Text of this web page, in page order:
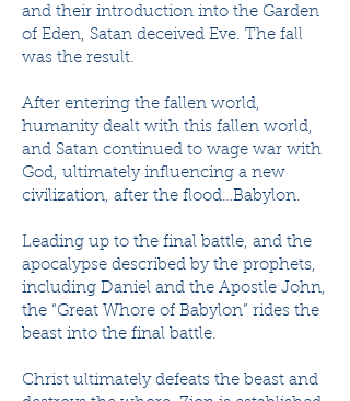
and their introduction into the Garden
of Eden, Satan deceived Eve. The fall
was the result.
After entering the fallen world,
humanity dealt with this fallen world,
and Satan continued to wage war with
God, ultimately influencing a new
civilization, after the flood…Babylon.
Leading up to the final battle, and the
apocalypse described by the prophets,
including Daniel and the Apostle John,
the “Great Whore of Babylon” rides the
beast into the final battle.
Christ ultimately defeats the beast and